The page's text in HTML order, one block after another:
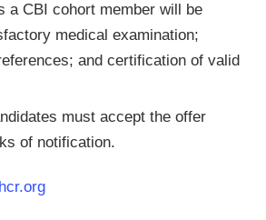
a CBI cohort member will be
medical examination;
and certification of valid
must accept the offer
of notification.